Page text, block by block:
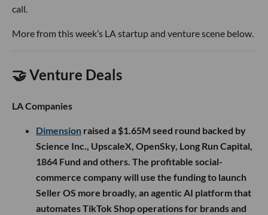
call.
More from this week’s LA startup and venture scene below.
🤝 Venture Deals
LA Companies
Dimension raised a $1.65M seed round backed by
Science Inc., UpscaleX, OpenSky, Long Run Capital,
1864 Fund and others. The profitable social-
commerce company will use the funding to launch
Seller OS more broadly, an agentic AI platform that
automates TikTok Shop operations for brands and